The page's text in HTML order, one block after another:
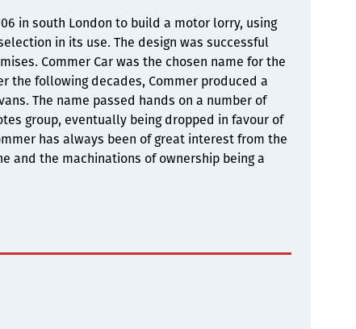
in south London to build a motor lorry, using
in its use. The design was successful
Commer Car was the chosen name for the
the following decades, Commer produced a
The name passed hands on a number of
group, eventually being dropped in favour of
has always been of great interest from the
and the machinations of ownership being a